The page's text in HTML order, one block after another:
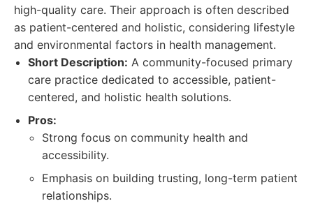
high-quality care. Their approach is often described
as patient-centered and holistic, considering lifestyle
and environmental factors in health management.
Short Description: A community-focused primary
care practice dedicated to accessible, patient-
centered, and holistic health solutions.
Pros:
Strong focus on community health and
accessibility.
Emphasis on building trusting, long-term patient
relationships.